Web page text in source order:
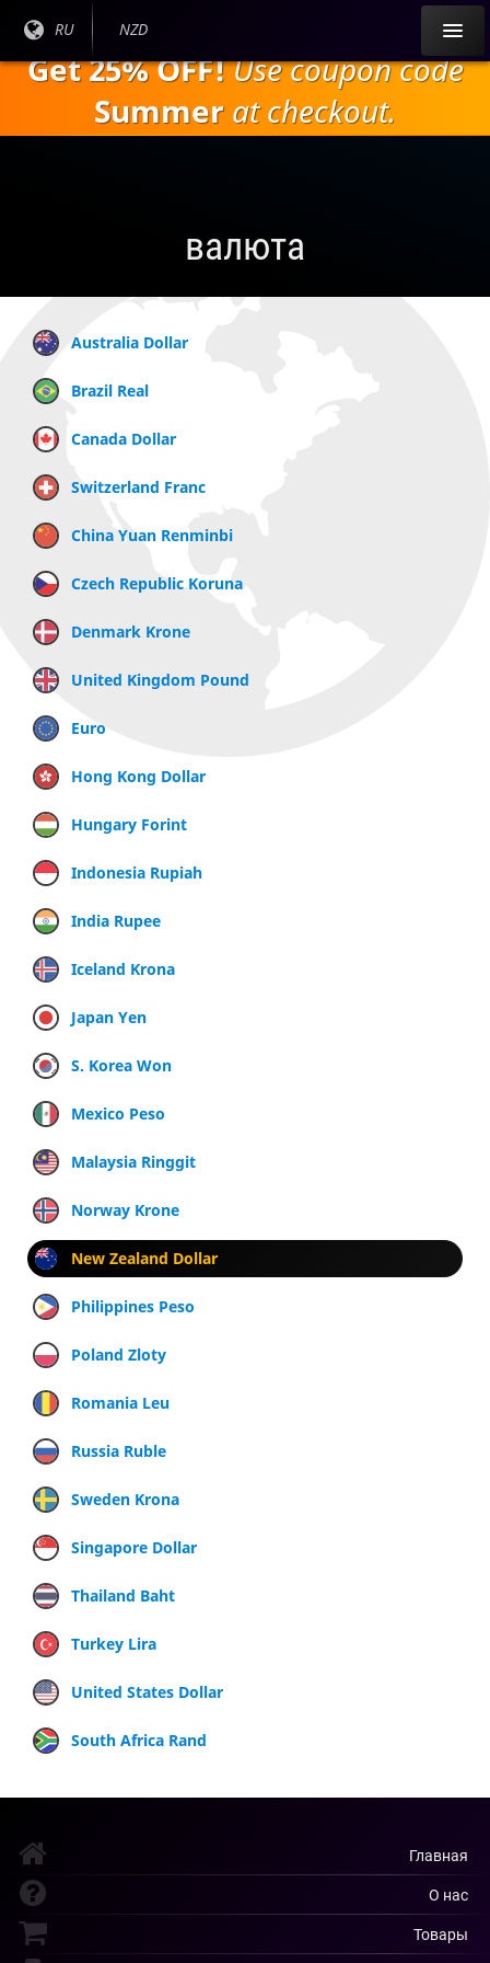
содержанию
Текущий
RU
Текущая
NZD
Get 25% OFF!Use coupon code
Summer at checkout.
валюта
Australia Dollar
Brazil Real
Canada Dollar
Switzerland Franc
China Yuan Renminbi
Czech Republic Koruna
Denmark Krone
United Kingdom Pound
Euro
Hong Kong Dollar
Hungary Forint
Indonesia Rupiah
India Rupee
Iceland Krona
Japan Yen
S. Korea Won
Mexico Peso
Malaysia Ringgit
Norway Krone
New Zealand Dollar
Philippines Peso
Poland Zloty
Romania Leu
Russia Ruble
Sweden Krona
Singapore Dollar
Thailand Baht
Turkey Lira
United States Dollar
South Africa Rand
Главная
О нас
Товары